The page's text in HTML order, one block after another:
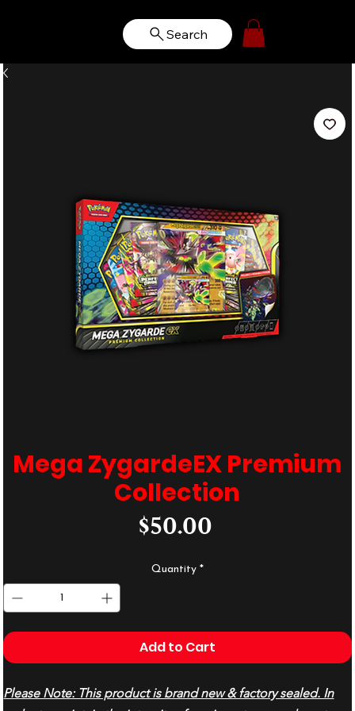
Search
Mega ZygardeEX Premium
Collection
$50.00Price
Quantity *
Add to Cart
Please Note: This product is brand new & factory sealed. In